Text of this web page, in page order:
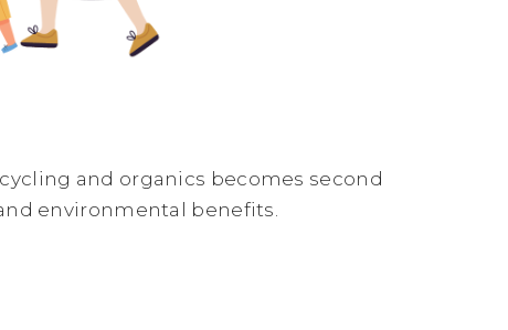
and organics becomes second
environmental benefits.